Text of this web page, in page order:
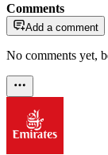
Comments
Add a comment
No comments yet,